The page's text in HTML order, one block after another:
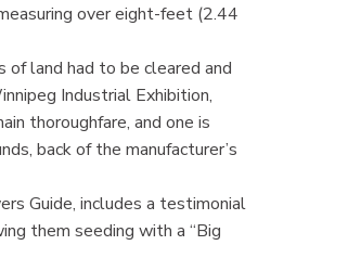
over eight-feet (2.44
land had to be cleared and
Industrial Exhibition,
thoroughfare, and one is
back of the manufacturer’s
Guide, includes a testimonial
them seeding with a “Big